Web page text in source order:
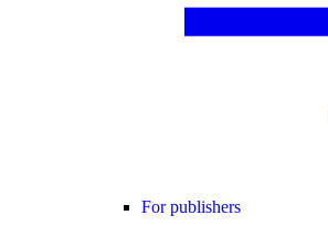
For publishers